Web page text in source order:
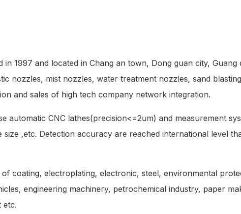
in 1997 and located in Chang an town, Dong guan city,
nozzles, mist nozzles, water treatment nozzles, sand
and sales of high tech company network integration.
automatic CNC lathes(precision<=2um) and measurement
,etc. Detection accuracy are reached international level
coating, electroplating, electronic, steel, environmental
engineering machinery, petrochemical industry, paper
etc.